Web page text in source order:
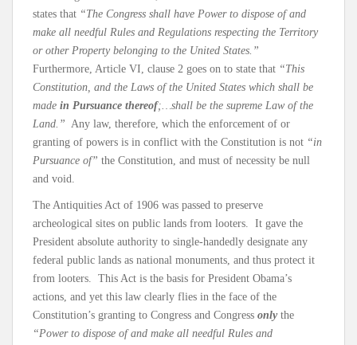
states that “The Congress shall have Power to dispose of and
make all needful Rules and Regulations respecting the Territory
or other Property belonging to the United States.”
Furthermore, Article VI, clause 2 goes on to state that “This
Constitution, and the Laws of the United States which shall be
made in Pursuance thereof;…shall be the supreme Law of the
Land.” Any law, therefore, which the enforcement of or
granting of powers is in conflict with the Constitution is not “in
Pursuance of” the Constitution, and must of necessity be null
and void.
The Antiquities Act of 1906 was passed to preserve
archeological sites on public lands from looters. It gave the
President absolute authority to single-handedly designate any
federal public lands as national monuments, and thus protect it
from looters. This Act is the basis for President Obama’s
actions, and yet this law clearly flies in the face of the
Constitution’s granting to Congress and Congress onlythe
“Power to dispose of and make all needful Rules and